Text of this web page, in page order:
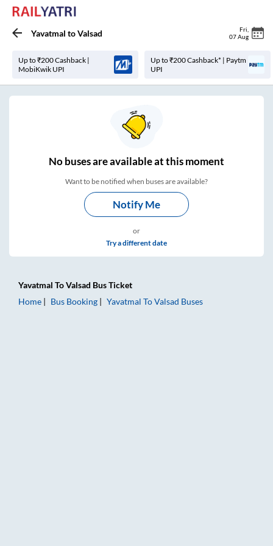
Yavatmal toValsad Fri
07 Aug
Up to ₹200 Cashback |
MobiKwik UPI
Up to ₹200 Cashback* | Paytm
UPI
Nobuses areavailable at this moment
Want to be notified when buses are available?
Notify Me
or
Try a different date
Yavatmal ToValsad Bus Ticket
Home
Bus Booking Yavatmal ToValsad Buses